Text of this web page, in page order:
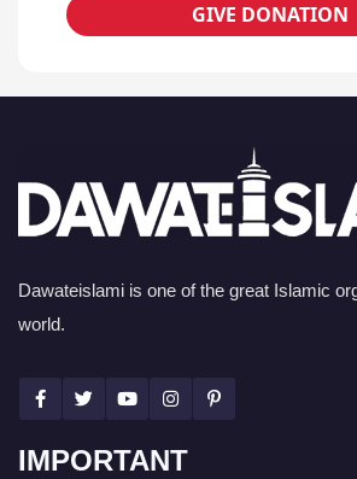
GIVE DONATION
Dawateislami is one of the great Islamic
world.
IMPORTANT